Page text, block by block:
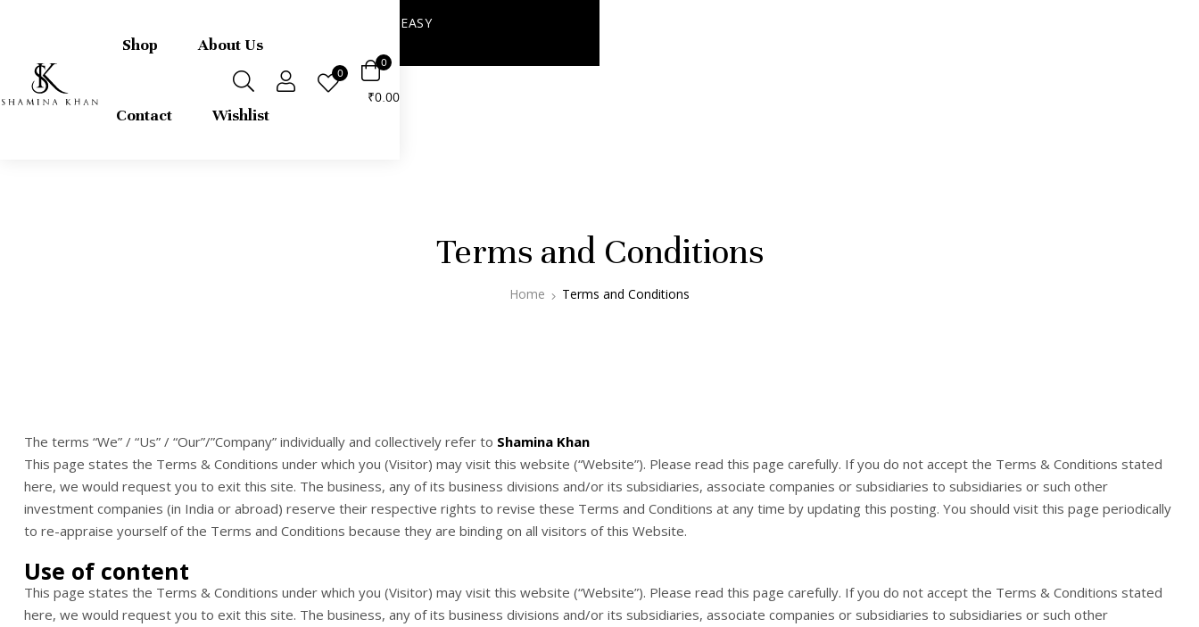
FREE express international delivery + EASY
Shop About Us
Contact Wishlist
0
0
₹0.00
Terms and Conditions
Home Terms and Conditions
The terms “We” / “Us” / “Our”/”Company” individually and collectively refer to Shamina Khan
This page states the Terms & Conditions under which you (Visitor) may visit this website (“Website”). Please read this page carefully. If you do not accept the Terms & Conditions stated
here, we would request you to exit this site. The business, any of its business divisions and/or its subsidiaries, associate companies or subsidiaries to subsidiaries or such other
investment companies (in India or abroad) reserve their respective rights to revise these Terms and Conditions at any time by updating this posting. You should visit this page periodically
to re-appraise yourself of the Terms and Conditions because they are binding on all visitors of this Website.
Use of content
This page states the Terms & Conditions under which you (Visitor) may visit this website (“Website”). Please read this page carefully. If you do not accept the Terms & Conditions stated
here, we would request you to exit this site. The business, any of its business divisions and/or its subsidiaries, associate companies or subsidiaries to subsidiaries or such other